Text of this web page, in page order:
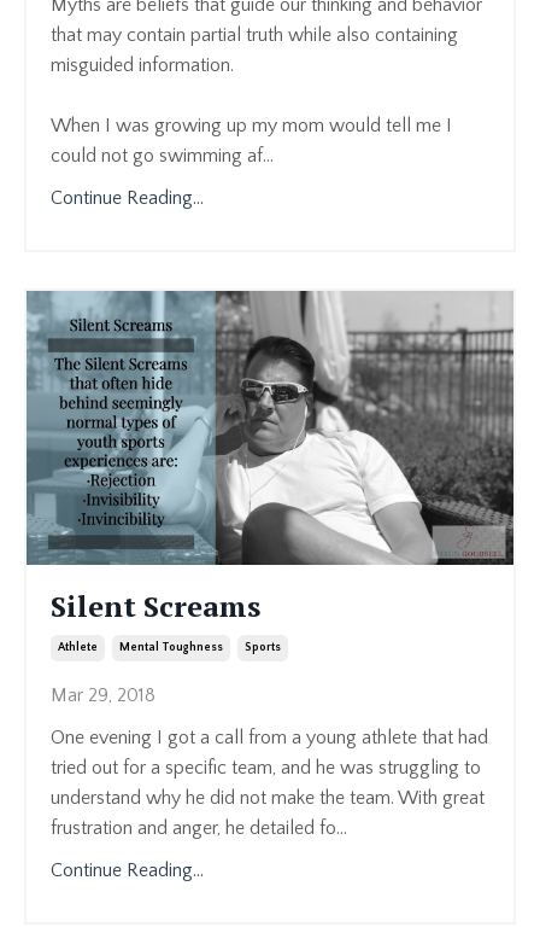
Myths are beliefs that guide our thinking and behavior
that may contain partial truth while also containing
misguided information.
When I was growing up my mom would tell me I
could not go swimming af...
Continue Reading...
Silent Screams
Athlete Mental Toughness Sports
Mar 29, 2018
One evening I got a call from a young athlete that had
tried out for a specific team, and he was struggling to
understand why he did not make the team. With great
frustration and anger, he detailed fo...
Continue Reading...